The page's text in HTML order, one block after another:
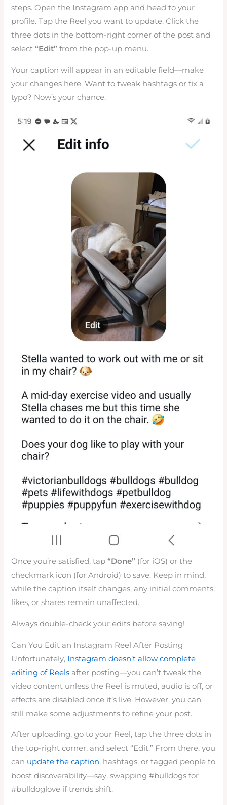
steps. Open the Instagram app and head to your
profile. Tap the Reel you want to update. Click the
three dots in the bottom-right corner of the post and
select“Edit” from the pop-up menu.
Your caption will appear in an editable field—make
your changes here. Want to tweak hashtags or fix a
typo? Now’s your chance.
Once you’re satisfied, tap“Done” (for iOS) or the
checkmark icon (for Android) to save. Keep in mind,
while the caption itself changes, any initial comments,
likes, or shares remain unaffected.
Always double-check your edits before saving!
Can You Edit an Instagram Reel After Posting
Unfortunately, Instagram doesn’t allowcomplete
editing of Reels after posting—you can’t tweak the
video content unless the Reel is muted, audio is off, or
effects are disabled once it’s live. However, you can
still make some adjustments to refine your post.
After uploading, go to your Reel, tap the three dots in
the top-right corner, and select “Edit.” From there, you
can update the caption, hashtags, or tagged people to
boost discoverability—say, swapping #bulldogs for
#bulldoglove if trends shift.